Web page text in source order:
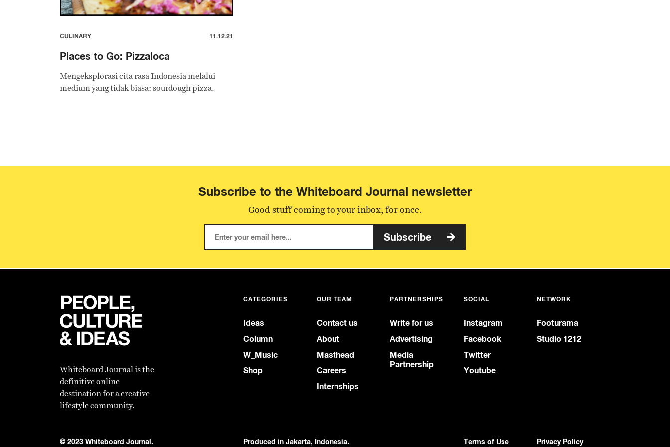
CULINARY 11.12.21
Places to Go: Pizzaloca
Mengeksplorasi cita rasa Indonesia melalui
medium yang tidak biasa: sourdough pizza.
Subscribe to the Whiteboard Journal newsletter
Good stuff coming to your inbox, for once.
Subscribe
Whiteboard Journal is the
definitive online
destination for a creative
lifestyle community.
CATEGORIES
Ideas
Column
W_Music
Shop
OUR TEAM
Contact us
About
Masthead
Careers
Internships
PARTNERSHIPS
Write for us
Advertising
Media
Partnership
SOCIAL
Instagram
Facebook
Twitter
Youtube
NETWORK
Footurama
Studio 1212
© 2023 Whiteboard Journal.
Produced in Jakarta, Indonesia.
Terms of Use Privacy Policy